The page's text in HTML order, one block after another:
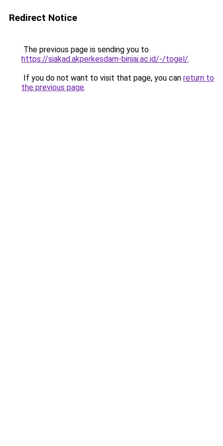
Redirect Notice
The previous page is sending you to
https://siakad.akperkesdam-binjai.ac.id/-/togel/.
If you do not want to visit that page, you can return to
the previous page.